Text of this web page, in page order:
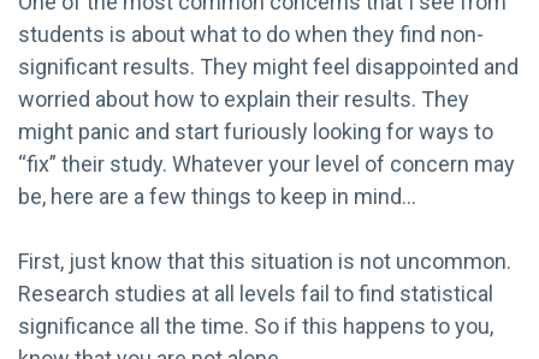
students is about what to do when they find non-
significant results. They might feel disappointed and
worried about how to explain their results. They
might panic and start furiously looking for ways to
“fix” their study. Whatever your level of concern may
be, here are a few things to keep in mind…
First, just know that this situation is not uncommon.
Research studies at all levels fail to find statistical
significance all the time. So if this happens to you,